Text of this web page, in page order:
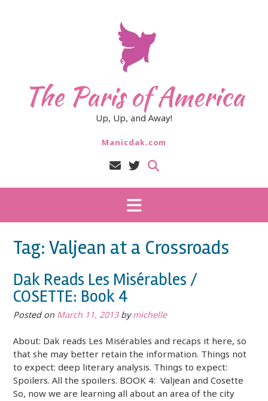
The Paris of America
Up, Up, and Away!
Manicdak.com
Tag: Valjean at a Crossroads
Dak Reads Les Misérables /
COSETTE: Book 4
Posted on March 11, 2013bymichelle
About: Dak reads Les Misérables and recaps it here, so
that she may better retain the information. Things not
to expect: deep literary analysis. Things to expect:
Spoilers. All the spoilers. BOOK 4: Valjean and Cosette
So, now we are learning all about an area of the city